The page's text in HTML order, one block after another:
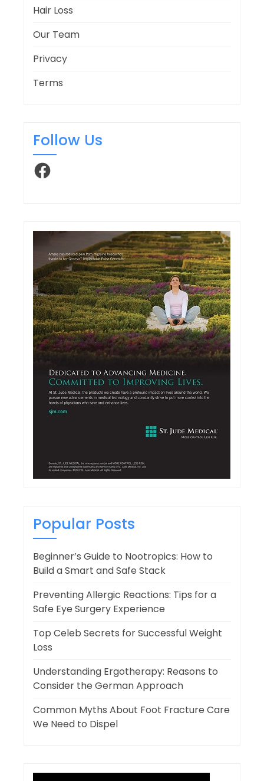
Hair Loss
Our Team
Privacy
Terms
Follow Us
Facebook
Popular Posts
Beginner’s Guide to Nootropics: How to
Build a Smart and Safe Stack
Preventing Allergic Reactions: Tips for a
Safe Eye Surgery Experience
Top Celeb Secrets for Successful Weight
Loss
Understanding Ergotherapy: Reasons to
Consider the German Approach
Common Myths About Foot Fracture Care
We Need to Dispel